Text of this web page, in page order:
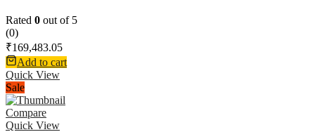
Rated 0 out of 5
(0)
₹169,483.05
Add to cart
Quick View
Sale
Compare
Quick View